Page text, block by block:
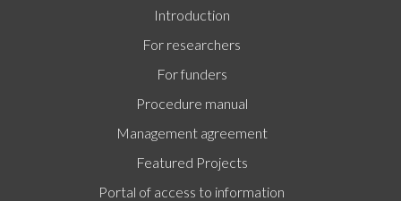
Introduction
For researchers
For funders
Procedure manual
Management agreement
Featured Projects
Portal of access to information